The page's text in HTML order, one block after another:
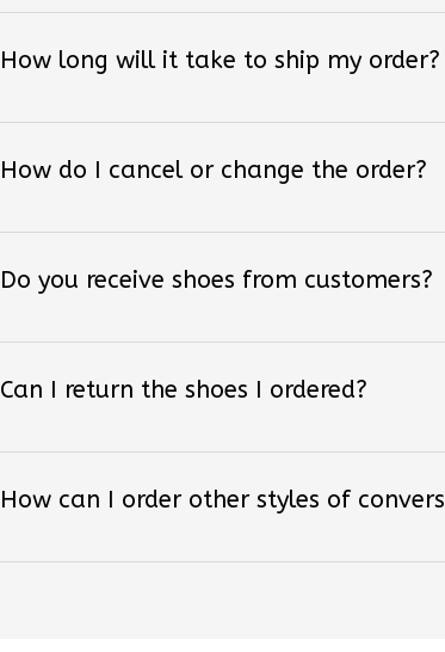
How long will it take to ship my order?
How do I cancel or change the order?
Do you receive shoes from customers?
Can I return the shoes I ordered?
How can I order other styles of